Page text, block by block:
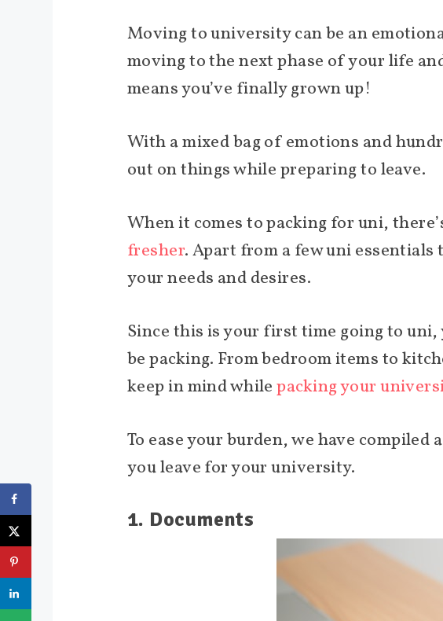
Moving to university can be an
moving to the next phase of your life
means you’ve finally grown up!
With a mixed bag of emotions and
out on things while preparing to leave.
When it comes to packing for uni,
fresher. Apart from a few uni
your needs and desires.
Since this is your first time going to
be packing. From bedroom items to
keep in mind whilepacking your
To ease your burden, we have
you leave for your university.
1. Documents